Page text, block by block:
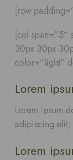
[row
[col span=”5″
30px 30px
color=”light”
Lorem
Lorem ipsum
adipiscing elit,
Lorem